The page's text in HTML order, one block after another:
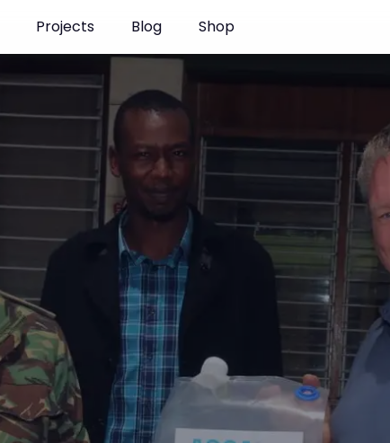
Projects Blog Shop